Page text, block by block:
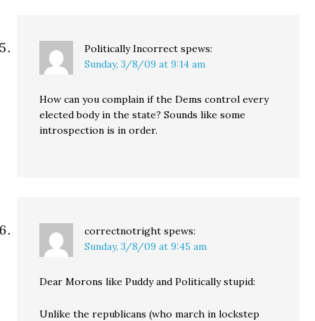
Politically Incorrect spews:
Sunday, 3/8/09 at 9:14 am
How can you complain if the Dems control every
elected body in the state? Sounds like some
introspection is in order.
correctnotright spews:
Sunday, 3/8/09 at 9:45 am
Dear Morons like Puddy and Politically stupid:
Unlike the republicans (who march in lockstep